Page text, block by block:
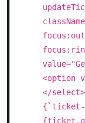
<option
</select>
{`ticket-